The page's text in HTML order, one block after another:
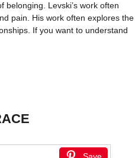
Levski’s work often
pain. His work often explores the
If you want to understand